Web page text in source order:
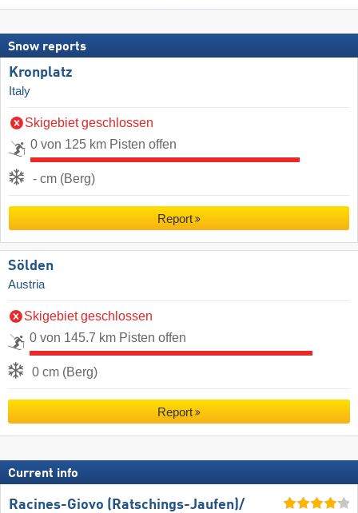
Snow reports
Kronplatz
Italy
Skigebiet geschlossen
0 von 125 km Pisten offen
- cm (Berg)
Report
Sölden
Austria
Skigebiet geschlossen
0 von 145.7 km Pisten offen
0 cm (Berg)
Report
Current info
Racines-Giovo (Ratschings-Jaufen)/​